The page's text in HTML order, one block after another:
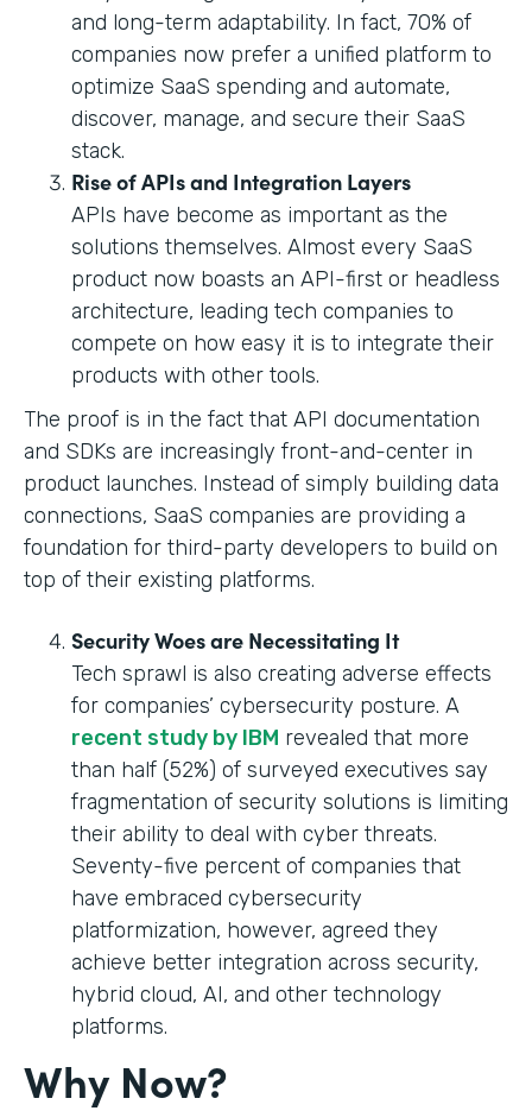
and long-term adaptability. In fact, 70% of
companies now prefer a unified platform to
optimize SaaS spending and automate,
discover, manage, and secure their SaaS
stack.
Rise of APIs and Integration Layers
APIs have become as important as the
solutions themselves. Almost every SaaS
product now boasts an API-first or headless
architecture, leading tech companies to
compete on how easy it is to integrate their
products with other tools.
The proof is in the fact that API documentation
and SDKs are increasingly front-and-center in
product launches. Instead of simply building data
connections, SaaS companies are providing a
foundation for third-party developers to build on
top of their existing platforms.
Security Woes are Necessitating It
Tech sprawl is also creating adverse effects
for companies’ cybersecurity posture. A
recent study by IBM revealed that more
than half (52%) of surveyed executives say
fragmentation of security solutions is limiting
their ability to deal with cyber threats.
Seventy-five percent of companies that
have embraced cybersecurity
platformization, however, agreed they
achieve better integration across security,
hybrid cloud, AI, and other technology
platforms.
Why Now?